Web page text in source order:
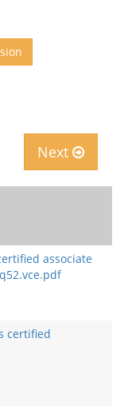
Next
associate
certified